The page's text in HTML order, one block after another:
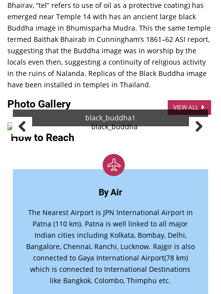
Bhairav, “tel” refers to use of oil as a protective coating) has
emerged near Temple 14 with has an ancient large black
Buddha image in Bhumisparha Mudra. This the same temple
termed Baithak Bhairab in Cunningham’s 1861–62 ASI report,
suggesting that the Buddha image was in worship by the
locals even then, suggesting a continuity of religious activity
in the ruins of Nalanda. Replicas of the Black Buddha image
have been installed in temples in Thailand.
Photo Gallery VIEW ALL
black_buddha1
How to Reach
By Air
The Nearest Airport is JPN International Airport in
Patna (110 km). Patna is well linked to all major
Indian cities including Kolkata, Bombay, Delhi,
Bangalore, Chennai, Ranchi, Lucknow. Rajgir is also
connected to Gaya International Airport(78 km)
which is connected to International Destinations
like Bangkok, Colombo, Thimphu etc.